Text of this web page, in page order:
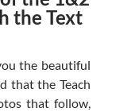
the Text
the beautiful
that the Teach
that follow,